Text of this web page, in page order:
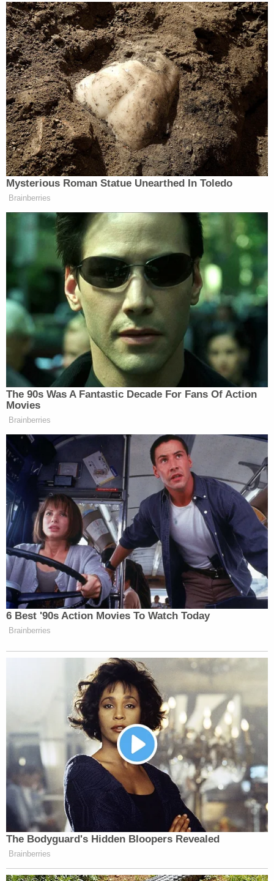
Trumppardoned him in February 2020.
Ex-NYPD chief Bernie Kerik (Screenshot via
YouTube)
A grateful Kerik ultimately became a visible force in
Trump's efforts to overturn his defeat and became
adirector of the#FightBack Foundation, a dark
money group associated with "Kraken" lawyer Lin
Wood — and formerly, the fundraising arm for
Kenosha shooter Kyle Rittenhouse.
Freeman and Moss claim that Kerik also played a
"central" role in a smear campaign against them.
Defendant Rudolph Giuliani asked his decades-
long confidante, Bernard Kerik, to 'come back and
assist him' in efforts to challenge the results of the
2020 presidential election," their attorney Michael
J. Gottlieb wrote in a legal brief. "Mr. Kerik answered
that call and became, in his own words, 'the
primary investigator and coordinator' for
Defendant Giuliani's post-2020 election efforts."
Their legal brief highlights Kerik's tweets casting
suspicion on what he claimed to have been "USB
HANDOFF" from Freeman to her daughter.
Now what can possibly be on that thumb
drive? What's so secret, that they must act
like it's a drug deal? Or, is it just my
imagination? Same woman counting
concealed ballots in Georgia? 🚨 Video
Breakdown USB HANDOFF RUBY
FREEMAN TO DAUGHTER
https://t.co/tTKZGvXsGc
— Bernard B. Kerik (@BernardKerik)
December 6, 2020